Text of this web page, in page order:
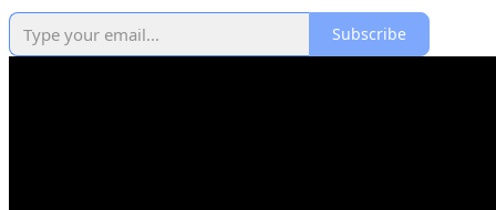
Subscribe